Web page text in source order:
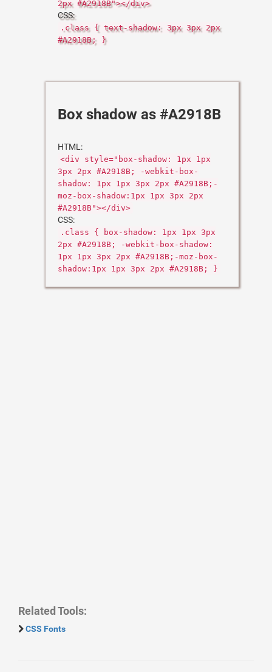
2px #A2918B"></div>
CSS:
.class { text-shadow: 3px 3px 2px
#A2918B; }
Box shadow as #A2918B
HTML:
<div style="box-shadow: 1px 1px
3px 2px #A2918B; -webkit-box-
shadow: 1px 1px 3px 2px #A2918B;-
moz-box-shadow:1px 1px 3px 2px
#A2918B"></div>
CSS:
.class { box-shadow: 1px 1px 3px
2px #A2918B; -webkit-box-shadow:
1px 1px 3px 2px #A2918B;-moz-box-
shadow:1px 1px 3px 2px #A2918B; }
Related Tools:
CSS Fonts